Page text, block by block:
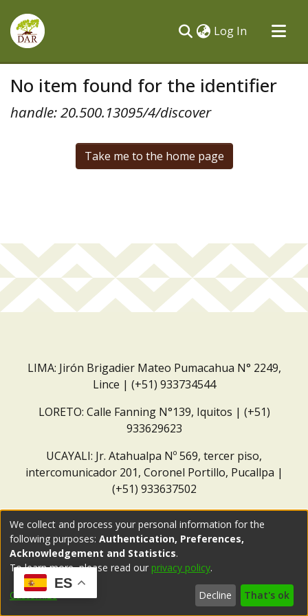
Log In (current)
All of DSpace
No item found for the identifier
handle: 20.500.13095/4/discover
Take me to the home page
LIMA: Jirón Brigadier Mateo Pumacahua N° 2249,
Lince | (+51) 933734544
LORETO: Calle Fanning N°139, Iquitos | (+51)
933629623
UCAYALI: Jr. Atahualpa Nº 569, tercer piso,
intercomunicador 201, Coronel Portillo, Pucallpa |
(+51) 933637502
ES
We collect and process your personal information for the
following purposes: Authentication, Preferences,
Acknowledgement and Statistics.
To learn more, please read our privacy policy.
Customize Decline That's ok